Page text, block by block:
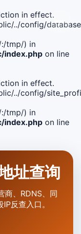
in effect.
../config/
tmp/) in
index.php on line
in effect.
../config/
tmp/) in
index.php on line
址查询
商、RDNS、同
反查入口。